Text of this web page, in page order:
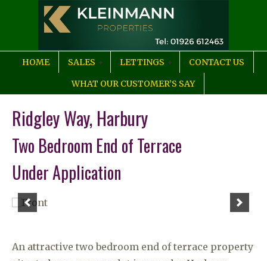
HOME SALES LETTINGS
CONTACT US
WHAT OUR CUSTOMER’S SAY
Ridgley Way, Harbury
Two Bedroom End of Terrace
Under Application
An attractive two bedroom end of terrace property